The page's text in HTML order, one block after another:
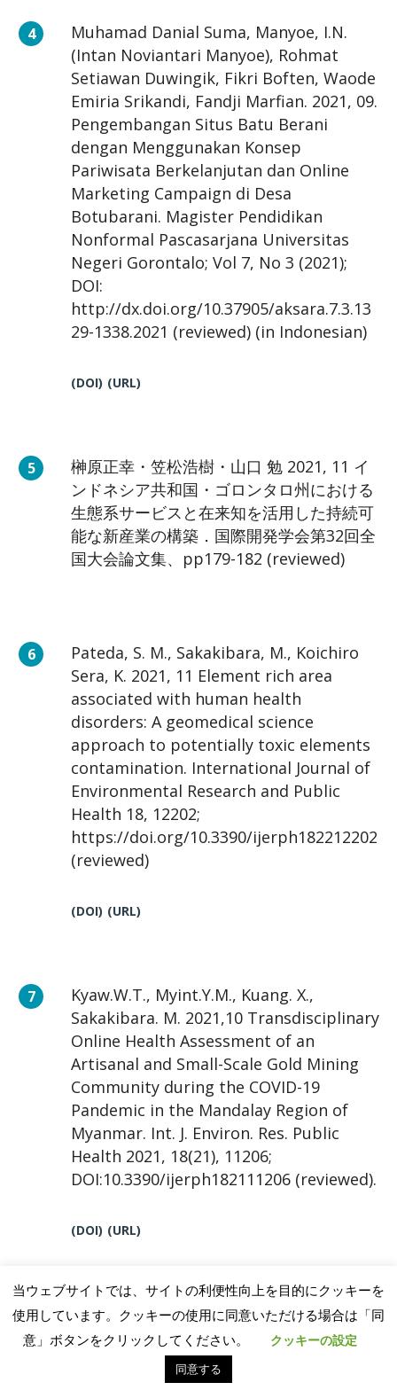
Muhamad Danial Suma, Manyoe, I.N.
(Intan Noviantari Manyoe), Rohmat
Setiawan Duwingik, Fikri Boften, Waode
Emiria Srikandi, Fandji Marfian. 2021, 09.
Pengembangan Situs Batu Berani
dengan Menggunakan Konsep
Pariwisata Berkelanjutan dan Online
Marketing Campaign di Desa
Botubarani. Magister Pendidikan
Nonformal Pascasarjana Universitas
Negeri Gorontalo; Vol 7, No 3 (2021);
DOI:
http://dx.doi.org/10.37905/aksara.7.3.13
29-1338.2021 (reviewed) (in Indonesian)
(DOI) (URL)
榊原正幸・笠松浩樹・山口 勉 2021, 11 イ
ンドネシア共和国・ゴロンタロ州における
生態系サービスと在来知を活用した持続可
能な新産業の構築．国際開発学会第32回全
国大会論文集、pp179-182 (reviewed)
Pateda, S. M., Sakakibara, M., Koichiro
Sera, K. 2021, 11 Element rich area
associated with human health
disorders: A geomedical science
approach to potentially toxic elements
contamination. International Journal of
Environmental Research and Public
Health 18, 12202;
https://doi.org/10.3390/ijerph182212202
(reviewed)
(DOI) (URL)
Kyaw.W.T., Myint.Y.M., Kuang. X.,
Sakakibara. M. 2021,10 Transdisciplinary
Online Health Assessment of an
Artisanal and Small-Scale Gold Mining
Community during the COVID-19
Pandemic in the Mandalay Region of
Myanmar. Int. J. Environ. Res. Public
Health 2021, 18(21), 11206;
DOI:10.3390/ijerph182111206 (reviewed).
(DOI) (URL)
Kimijima, S., Sakakibara, M. and Nagai,
M. 2021,10 Detection of artisanal and
small-scale gold mining activities and
their transformation using earth
当ウェブサイトでは、サイトの利便性向上を目的にクッキーを
使用しています。クッキーの使用に同意いただける場合は「同
意」ボタンをクリックしてください。
クッキーの設定
同意する